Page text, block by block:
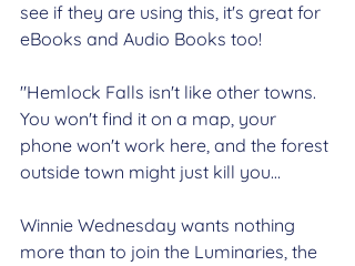
see if they are using this, it's great for
eBooks and Audio Books too!
"Hemlock Falls isn't like other towns.
You won't find it on a map, your
phone won't work here, and the forest
outside town might just kill you…
Winnie Wednesday wants nothing
more than to join the Luminaries, the